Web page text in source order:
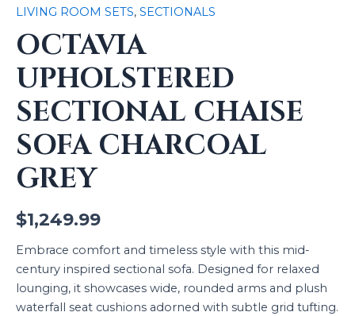
LIVING ROOM SETS, SECTIONALS
OCTAVIA
UPHOLSTERED
SECTIONAL CHAISE
SOFA CHARCOAL
GREY
$1,249.99
Embrace comfort and timeless style with this mid-
century inspired sectional sofa. Designed for relaxed
lounging, it showcases wide, rounded arms and plush
waterfall seat cushions adorned with subtle grid tufting.